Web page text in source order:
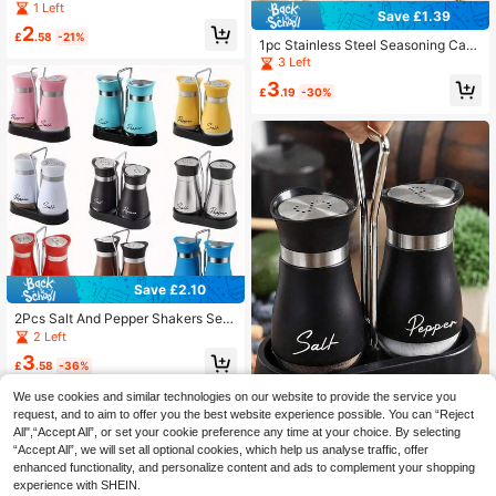
orage Container Box With Lid, PP Pl
astic Preservation Box For Grains, F
ruits And Vegetables
1 Left
£2.58 -21%
Save £2.10
2Pcs Salt And Pepper Shakers Set
With Holder, 4 Oz Kitchen Accessor
ies And Decor For Restaurant, Wedd
ing, Housewarming Gifts Refillable
2 Left
£3.58 -36%
Save £1.39
1pc Stainless Steel Seasoning Cani
ster, Spice Jar, Salt And Pepper Sha
ker Or Liquid Seasoning Dispenser,
Transparent Window, Refillable, Sha
ble For Home Kitchen, Dining Table,
Restaurant And Hotel, Kitchen Acce
ssories
3 Left
£3.19 -30%
2pcs Salt And Pepper Shaker Set W
ith Stand, Glass Seasoning Jars, Sui
7
We use cookies and similar technologies on our website to provide the service you
request, and to aim to offer you the best website experience possible. You can “Reject
All",“Accept All”, or set your cookie preference any time at your choice. By selecting
“Accept All”, we will set all optional cookies, which help us analyse traffic, offer
enhanced functionality, and personalize content and ads to complement your shopping
experience with SHEIN.